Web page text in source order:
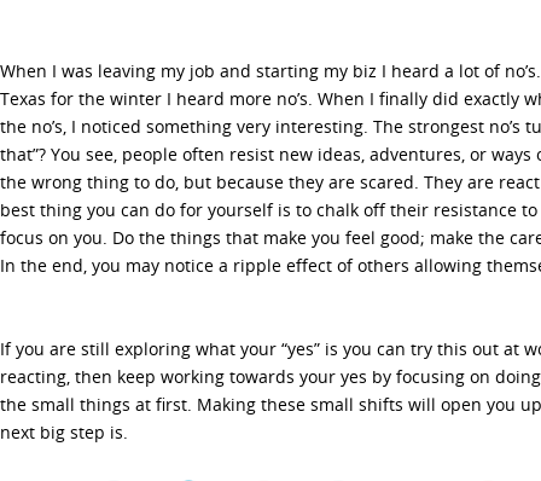
When I was leaving my job and starting my biz I heard a lot of
Texas for the winter I heard more no’s. When I finally did exactly
the no’s, I noticed something very interesting. The strongest no’s
that”? You see, people often resist new ideas, adventures, or
the wrong thing to do, but because they are scared. They are
best thing you can do for yourself is to chalk off their resistance to
focus on you. Do the things that make you feel good; make the
In the end, you may notice a ripple effect of others allowing
If you are still exploring what your “yes” is you can try this out at
reacting, then keep working towards your yes by focusing on
the small things at first. Making these small shifts will open you
next big step is.